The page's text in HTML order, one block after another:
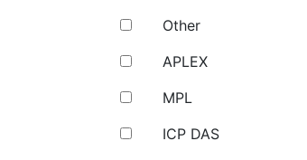
Other
APLEX
MPL
ICP DAS